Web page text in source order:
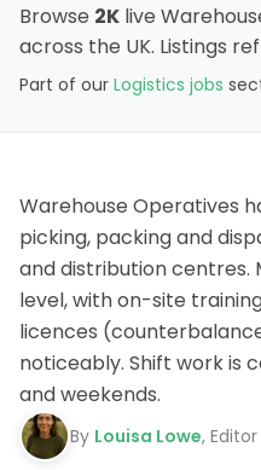
Browse 2K live
across the UK. Listings
Part of our Logistics jobs
Warehouse Operatives
picking, packing and
and distribution centres.
level, with on-site
licences
noticeably. Shift work is
and weekends.
By Louisa Lowe,